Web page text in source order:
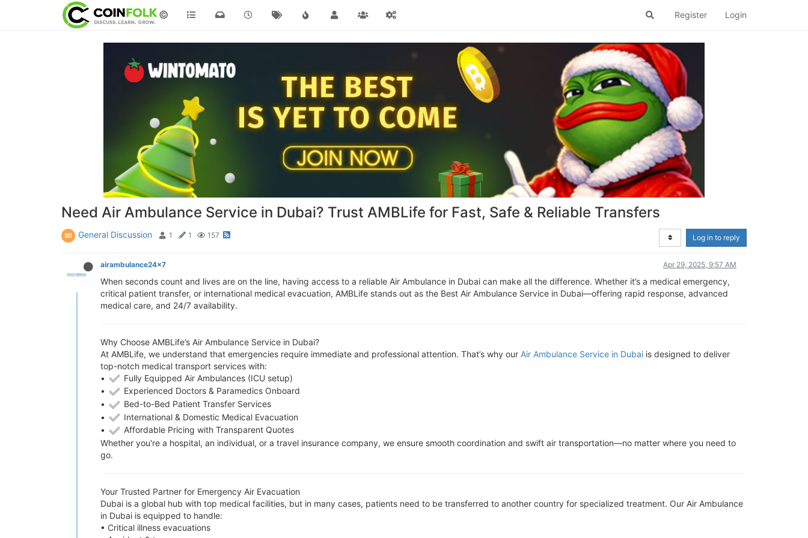
© Register Login
Need Air Ambulance Service in Dubai? Trust AMBLife for Fast, Safe & Reliable Transfers
General Discussion 1 1 157 Log in to reply
airambulance24x7 Apr 29, 2025, 9:57 AM
When seconds count and lives are on the line, having access to a reliable Air Ambulance in Dubai can make all the difference. Whether it’s a medical emergency,
critical patient transfer, or international medical evacuation, AMBLife stands out as the Best Air Ambulance Service in Dubai—offering rapid response, advanced
medical care, and 24/7 availability.
Why Choose AMBLife’s Air Ambulance Service in Dubai?
At AMBLife, we understand that emergencies require immediate and professional attention. That’s why our Air Ambulance Service in Dubai is designed to deliver
top-notch medical transport services with:
•
Fully Equipped Air Ambulances (ICU setup)
•
Experienced Doctors & Paramedics Onboard
•
Bed-to-Bed Patient Transfer Services
•
International & Domestic Medical Evacuation
•
Affordable Pricing with Transparent Quotes
Whether you're a hospital, an individual, or a travel insurance company, we ensure smooth coordination and swift air transportation—no matter where you need to
go.
Your Trusted Partner for Emergency Air Evacuation
Dubai is a global hub with top medical facilities, but in many cases, patients need to be transferred to another country for specialized treatment. Our Air Ambulance
in Dubai is equipped to handle:
• Critical illness evacuations